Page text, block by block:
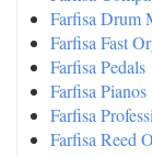
Farfisa Drum
Farfisa Fast
Farfisa Pedals
Farfisa Pianos
Farfisa
Farfisa Reed